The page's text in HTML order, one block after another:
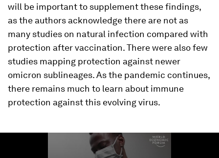
will be important to supplement these findings,
as the authors acknowledge there are not as
many studies on natural infection compared with
protection after vaccination. There were also few
studies mapping protection against newer
omicron sublineages. As the pandemic continues,
there remains much to learn about immune
protection against this evolving virus.